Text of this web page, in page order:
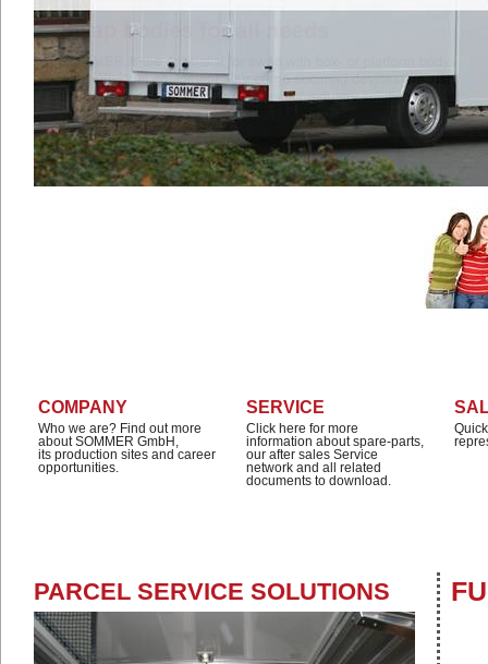
COMPANY
Who we are? Find out more
about SOMMER GmbH,
its production sites and career
opportunities.
SERVICE
Click here for more
information about spare-parts,
our after sales Service
network and all related
documents to download.
PARCEL SERVICE SOLUTIONS